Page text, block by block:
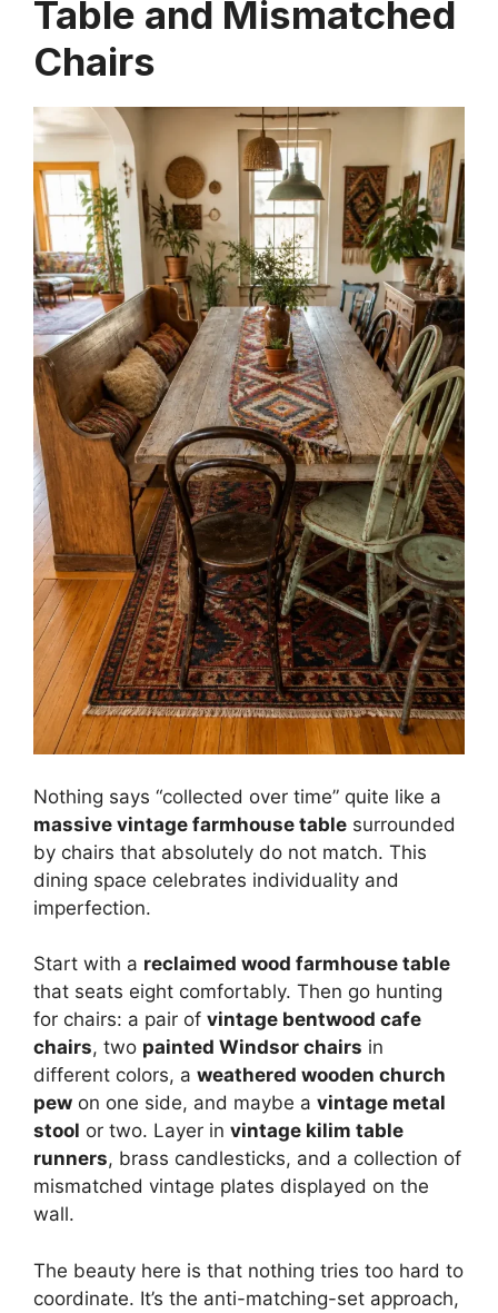
Table and Mismatched
Chairs
Nothing says “collected over time” quite like a
massive vintage farmhouse table surrounded
by chairs that absolutely do not match. This
dining space celebrates individuality and
imperfection.
Start with a reclaimed wood farmhouse table
that seats eight comfortably. Then go hunting
for chairs: a pair of vintage bentwood cafe
chairs, two painted Windsor chairs in
different colors, a weathered wooden church
pew on one side, and maybe a vintage metal
stool or two. Layer in vintage kilim table
runners, brass candlesticks, and a collection of
mismatched vintage plates displayed on the
wall.
The beauty here is that nothing tries too hard to
coordinate. It’s the anti-matching-set approach,